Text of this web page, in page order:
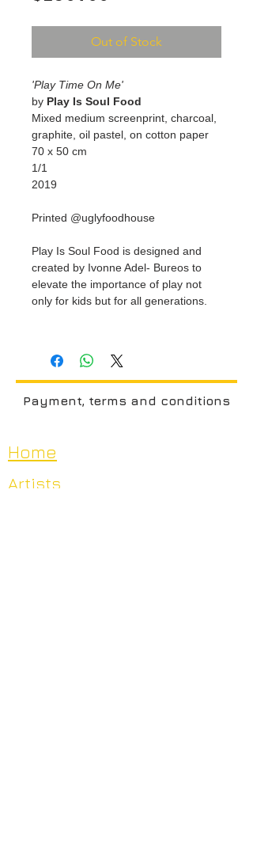
Out of Stock
'Play Time On Me'
by Play Is Soul Food
Mixed medium screenprint, charcoal,
graphite, oil pastel, on cotton paper
70 x 50 cm
1/1
2019
Printed @uglyfoodhouse
Play Is Soul Food is designed and
created by Ivonne Adel- Bureos to
elevate the importance of play not
only for kids but for all generations.
Payment, terms and conditions
Home
Artists